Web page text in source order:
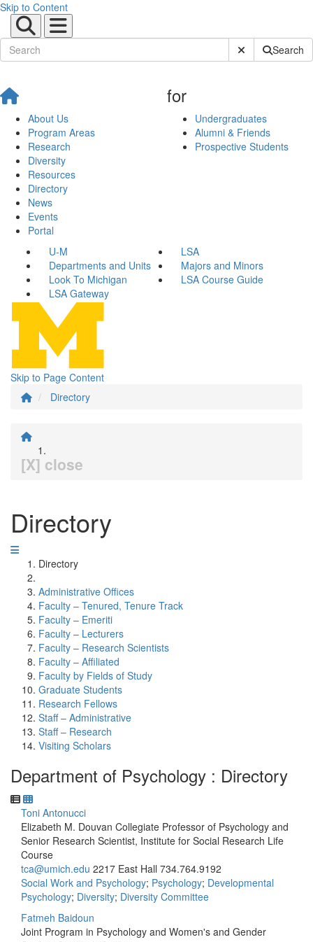
Skip to Content
Submit SiteSearch
About Us
Program Areas
Research
Diversity
Resources
Directory
News
Events
Portal
for
Undergraduates
Alumni & Friends
Prospective Students
U-M
LSA
Departments and Units
Majors and Minors
Look To Michigan
LSA Course Guide
LSA Gateway
Skip to Page Content
Directory
[X] close
Directory
Directory
Administrative Offices
Faculty – Tenured, Tenure Track
Faculty – Emeriti
Faculty – Lecturers
Faculty – Research Scientists
Faculty – Affiliated
Faculty by Fields of Study
Graduate Students
Research Fellows
Staff – Administrative
Staff – Research
Visiting Scholars
Department of Psychology : Directory
Toni Antonucci
Elizabeth M. Douvan Collegiate Professor of Psychology and
Senior Research Scientist, Institute for Social Research Life
Course
tca@umich.edu 2217 East Hall 734.764.9192
Social Work and Psychology; Psychology; Developmental
Psychology; Diversity; Diversity Committee
Fatmeh Baidoun
Joint Program in Psychology and Women's and Gender